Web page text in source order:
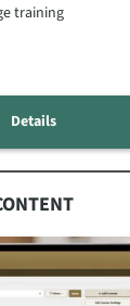
training
Details